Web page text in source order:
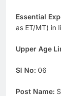
Essential
as ET/MT) in
Upper Age
Sl No: 06
Post Name: